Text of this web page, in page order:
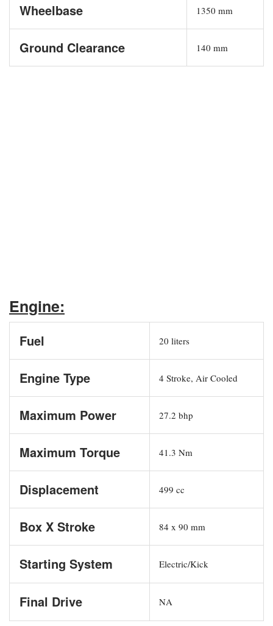
Wheelbase 1350 mm
Ground Clearance 140 mm
Engine:
Fuel 20 liters
Engine Type 4 Stroke, Air Cooled
Maximum Power 27.2 bhp
Maximum Torque 41.3 Nm
Displacement 499 cc
Box X Stroke 84 x 90 mm
Starting System Electric/Kick
Final Drive NA